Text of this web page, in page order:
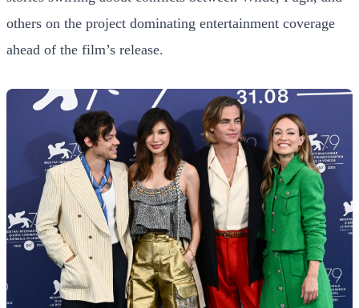
others on the project dominating entertainment coverage
ahead of the film’s release.